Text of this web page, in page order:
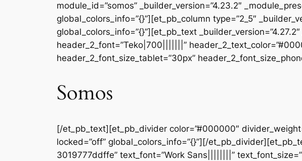
module_id=”somos” _builder_version=”4.23.2″
global_colors_info=”{}”][et_pb_column type=”2_5″
global_colors_info=”{}”][et_pb_text
header_2_font=”Teko|700|||||||”
header_2_font_size_tablet=”30px”
Somos
[/et_pb_text][et_pb_divider color=”#000000″
locked=”off” global_colors_info=”{}”][/
3019777ddffe” text_font=”Work Sans||||||||”